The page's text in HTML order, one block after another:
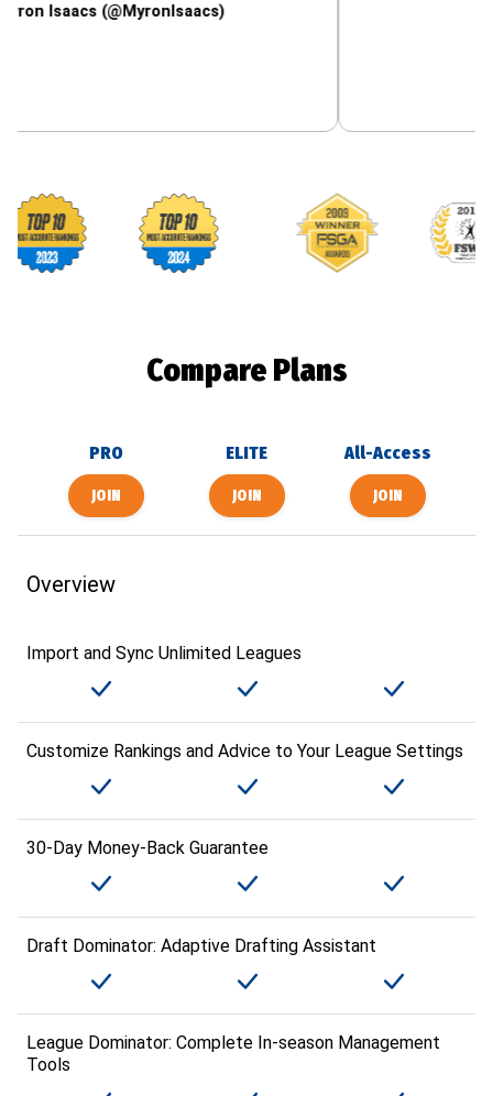
(@MyronIsaacs)
Footballguys awards
Compare Plans
PRO ELITE All-Access
Overview
Import and Sync Unlimited Leagues
Customize Rankings and Advice to Your League Settings
30-Day Money-Back Guarantee
Draft Dominator: Adaptive Drafting Assistant
League Dominator: Complete In-season Management
Tools